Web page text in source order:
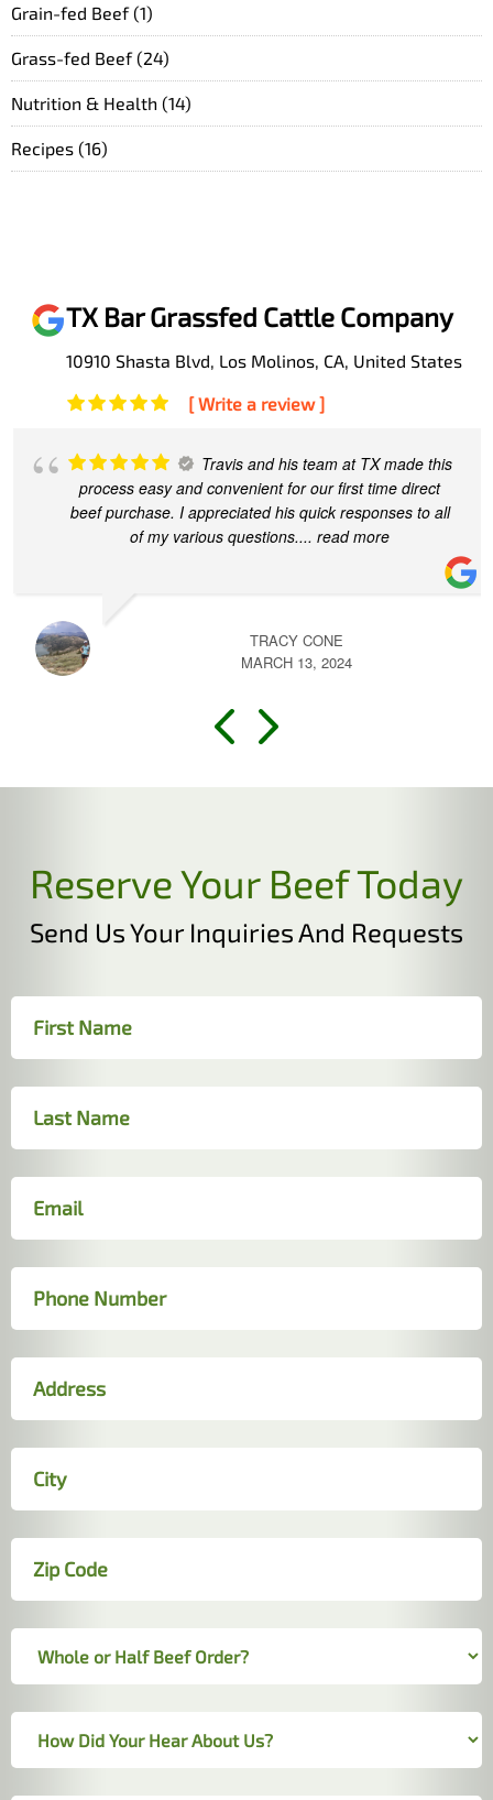
Grain-fed Beef(1)
Grass-fed Beef(24)
Nutrition & Health (14)
Recipes (16)
TX Bar Grassfed Cattle Company
10910 Shasta Blvd, Los Molinos, CA, United States
[ Write a review ]
Travis and his team at TX made this
process easy and convenient for our first time direct
beef purchase. I appreciated his quick responses to all
of my various questions.... read more
TRACY CONE
MARCH 13, 2024
Reserve Your Beef Today
Send Us Your Inquiries And Requests